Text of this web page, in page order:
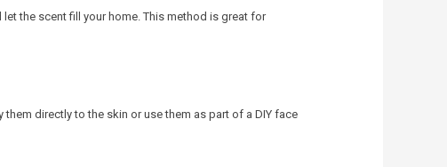
the scent fill your home. This method is great for
directly to the skin or use them as part of a DIY face